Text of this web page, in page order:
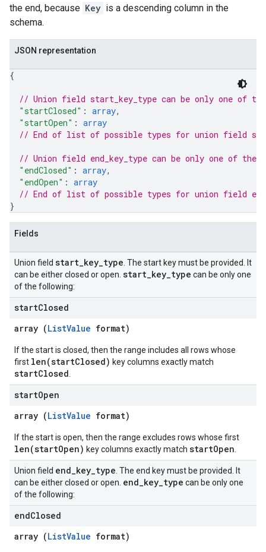
the end, because Key is a descending column in the
schema.
JSON representation
{
// Union field start_key_type can be only one of
"startClosed" : array,
"startOpen" : array
// End of list of possible types for union field
// Union field end_key_type can be only one of the
"endClosed" : array,
"endOpen" : array
// End of list of possible types for union field
}
Fields
Union field start_key_type . The start key must be provided. It
can be either closed or open. start_key_type can be only one
of the following:
startClosed
array (ListValue format)
If the start is closed, then the range includes all rows whose
first len(startClosed) key columns exactly match
startClosed
startOpen
array (ListValue format)
If the start is open, then the range excludes rows whose first
len(startOpen) key columns exactly match startOpen
Union field end_key_type . The end key must be provided. It
can be either closed or open. end_key_type can be only one
of the following:
endClosed
array (ListValue format)